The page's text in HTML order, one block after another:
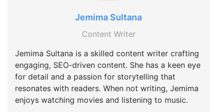
Jemima Sultana
Content Writer
Jemima Sultana is a skilled content writer crafting
engaging, SEO-driven content. She has a keen eye
for detail and a passion for storytelling that
resonates with readers. When not writing, Jemima
enjoys watching movies and listening to music.